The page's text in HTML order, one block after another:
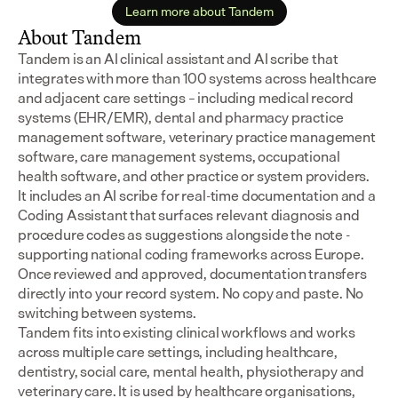
Learn more about Tandem
About Tandem
Tandem is an AI clinical assistant and AI scribe that
integrates with more than 100 systems across healthcare
and adjacent care settings – including medical record
systems (EHR/EMR), dental and pharmacy practice
management software, veterinary practice management
software, care management systems, occupational
health software, and other practice or system providers.
It includes an AI scribe for real-time documentation and a
Coding Assistant that surfaces relevant diagnosis and
procedure codes as suggestions alongside the note -
supporting national coding frameworks across Europe.
Once reviewed and approved, documentation transfers
directly into your record system. No copy and paste. No
switching between systems.
Tandem fits into existing clinical workflows and works
across multiple care settings, including healthcare,
dentistry, social care, mental health, physiotherapy and
veterinary care. It is used by healthcare organisations,